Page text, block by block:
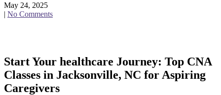
May 24, 2025
| No Comments
Start Your healthcare Journey: Top CNA
Classes in Jacksonville, NC for Aspiring
Caregivers